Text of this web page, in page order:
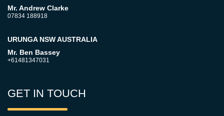
Mr. Andrew Clarke
07834 188918
URUNGA NSW AUSTRALIA
Mr. Ben Bassey
+61481347031
GET IN TOUCH